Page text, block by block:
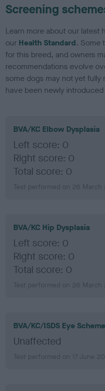
Screening
Learn more about our latest
our Health Standard. Some
for this breed, and owners
recommendations evolve
some dogs may not yet
have been newly
BVA/KC Elbow Dysplasia
Left score: 0
Right score: 0
Total score: 0
Test performed on 26 March
BVA/KC Hip Dysplasia
Left score: 0
Right score: 0
Total score: 0
Test performed on 26 March
BVA/KC/ISDS Eye Scheme
Unaffected
Test performed on 17 June